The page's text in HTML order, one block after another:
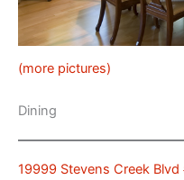
(more pictures)
Dining
19999 Stevens Creek